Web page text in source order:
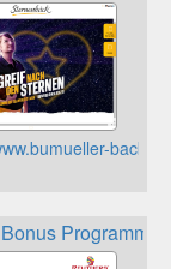
Programm